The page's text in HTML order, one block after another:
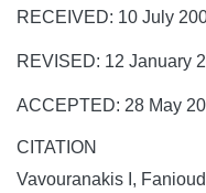
RECEIVED: 10 July
REVISED: 12 January
ACCEPTED: 28 May
CITATION
Vavouranakis I,